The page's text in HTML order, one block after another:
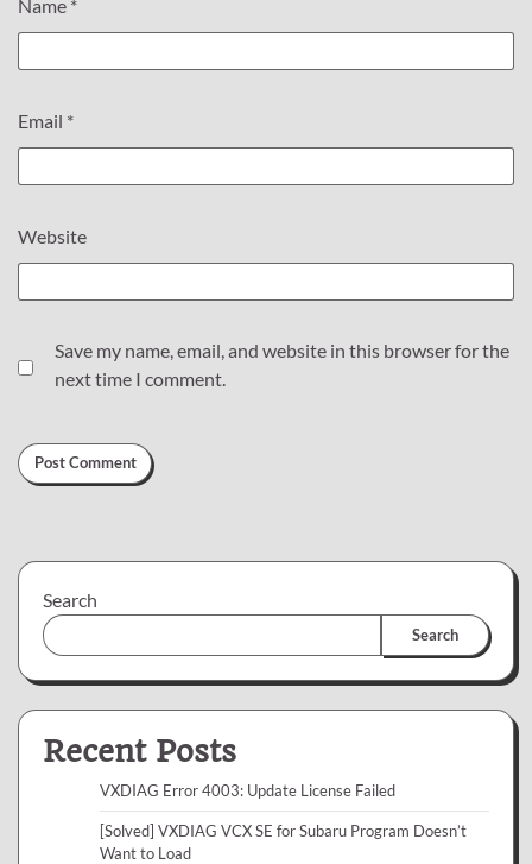
Name *
Email *
Website
Save my name, email, and website in this browser for the
next time I comment.
Search
Search
Recent Posts
VXDIAG Error 4003: Update License Failed
[Solved] VXDIAG VCX SE for Subaru Program Doesn’t
Want to Load